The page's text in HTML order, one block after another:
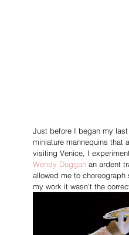
Just before I began my last
miniature mannequins that
visiting Venice, I
Wendy Duggan an ardent
allowed me to
my work it wasn't the